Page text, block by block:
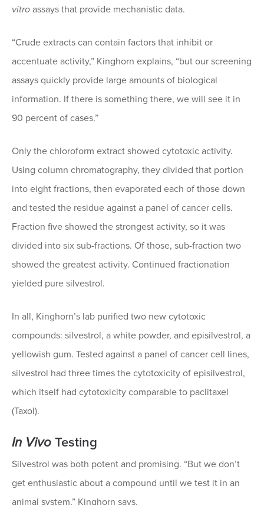
vitro assays that provide mechanistic data.
“Crude extracts can contain factors that inhibit or
accentuate activity,” Kinghorn explains, “but our screening
assays quickly provide large amounts of biological
information. If there is something there, we will see it in
90 percent of cases.”
Only the chloroform extract showed cytotoxic activity.
Using column chromatography, they divided that portion
into eight fractions, then evaporated each of those down
and tested the residue against a panel of cancer cells.
Fraction five showed the strongest activity, so it was
divided into six sub-fractions. Of those, sub-fraction two
showed the greatest activity. Continued fractionation
yielded pure silvestrol.
In all, Kinghorn’s lab purified two new cytotoxic
compounds: silvestrol, a white powder, and episilvestrol, a
yellowish gum. Tested against a panel of cancer cell lines,
silvestrol had three times the cytotoxicity of episilvestrol,
which itself had cytotoxicity comparable to paclitaxel
(Taxol).
In Vivo Testing
Silvestrol was both potent and promising. “But we don’t
get enthusiastic about a compound until we test it in an
animal system,” Kinghorn says.